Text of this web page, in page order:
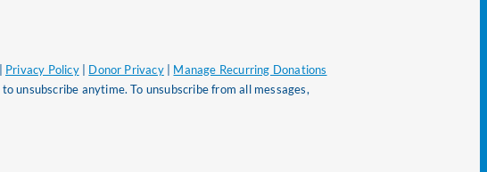
Privacy Policy| Donor Privacy| Manage Recurring Donations
to unsubscribe anytime. To unsubscribe from all messages,